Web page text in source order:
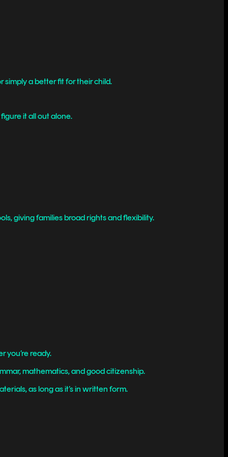
simply a better fit for their child.
it all out alone.
giving families broad rights and flexibility.
you’re ready.
mathematics, and good citizenship.
as long as it’s in written form.